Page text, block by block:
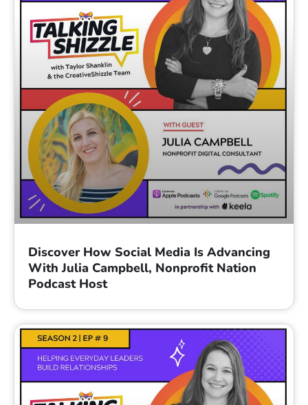
Discover How Social Media Is Advancing
With Julia Campbell, Nonprofit Nation
Podcast Host